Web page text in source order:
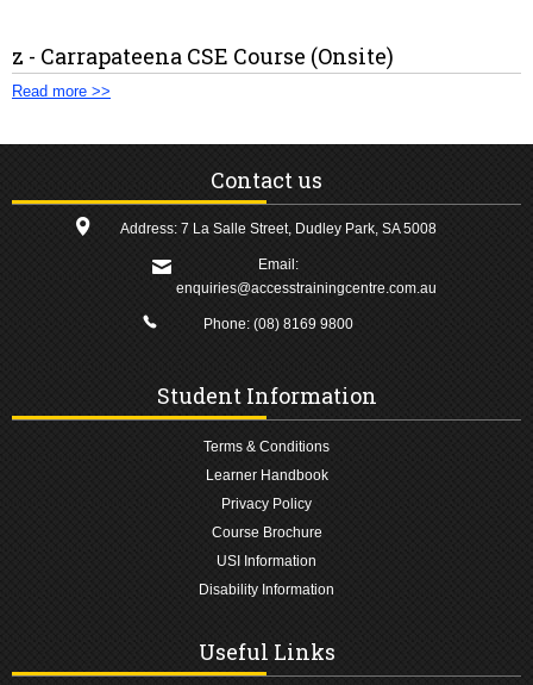
z - Carrapateena CSE Course (Onsite)
Read more >>
Contact us
Address: 7 La Salle Street, Dudley Park, SA 5008
Email:
enquiries@accesstrainingcentre.com.au
Phone: (08) 8169 9800
Student Information
Terms & Conditions
Learner Handbook
Privacy Policy
Course Brochure
USI Information
Disability Information
Useful Links